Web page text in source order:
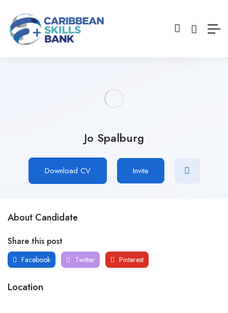
Jo Spalburg
Download CV Invite
About Candidate
Share this post
Facebook Twitter Pinterest
Location